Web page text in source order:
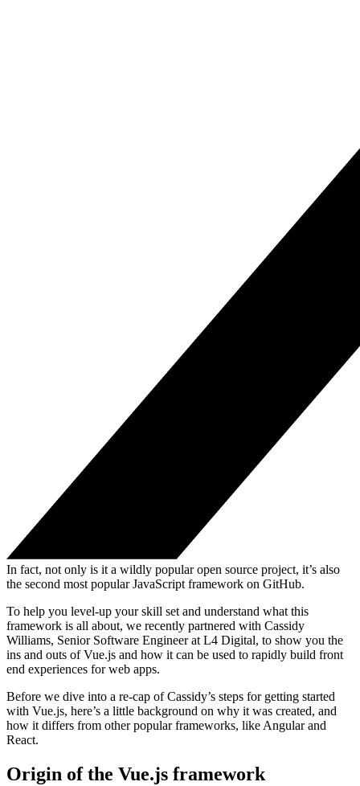
In fact, not only is it a wildly popular open source project, it’s also
the second most popular JavaScript framework on GitHub.
To help you level-up your skill set and understand what this
framework is all about, we recently partnered with Cassidy
Williams, Senior Software Engineer at L4 Digital, to show you the
ins and outs of Vue.js and how it can be used to rapidly build front
end experiences for web apps.
Before we dive into a re-cap of Cassidy’s steps for getting started
with Vue.js, here’s a little background on why it was created, and
how it differs from other popular frameworks, like Angular and
React.
Origin of the Vue.js framework